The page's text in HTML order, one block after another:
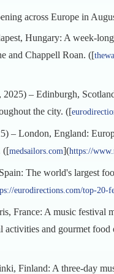
across Europe in
Hungary: A week-
and Chappell Roan. ([
– Edinburgh,
the city. ([
– London, England:
([medsailors.com](https://
The world's largest
eurodirections.com/top-20-
France: A music festival
activities and gourmet
Finland: A three-day